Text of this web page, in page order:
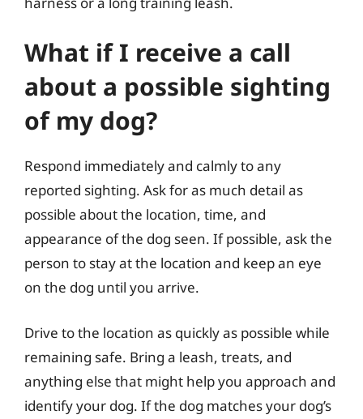
What if I receive a call
about a possible sighting
of my dog?
Respond immediately and calmly to any
reported sighting. Ask for as much detail as
possible about the location, time, and
appearance of the dog seen. If possible, ask the
person to stay at the location and keep an eye
on the dog until you arrive.
Drive to the location as quickly as possible while
remaining safe. Bring a leash, treats, and
anything else that might help you approach and
identify your dog. If the dog matches your dog’s